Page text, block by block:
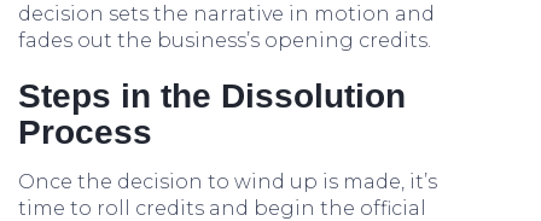
decision sets the narrative in motion and
fades out the business’s opening credits.
Steps in the Dissolution
Process
Once the decision to wind up is made, it’s
time to roll credits and begin the official